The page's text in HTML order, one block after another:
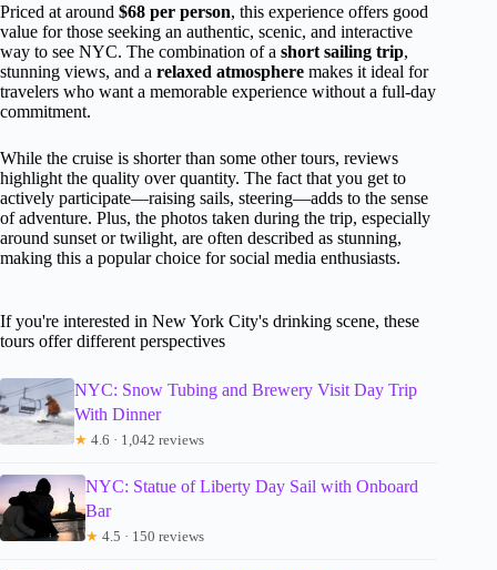
Priced at around $68 per person, this experience offers good
value for those seeking an authentic, scenic, and interactive
way to see NYC. The combination of a short sailing trip,
stunning views, and a relaxed atmosphere makes it ideal for
travelers who want a memorable experience without a full-day
commitment.
While the cruise is shorter than some other tours, reviews
highlight the quality over quantity. The fact that you get to
actively participate—raising sails, steering—adds to the sense
of adventure. Plus, the photos taken during the trip, especially
around sunset or twilight, are often described as stunning,
making this a popular choice for social media enthusiasts.
If you're interested in New York City's drinking scene, these
tours offer different perspectives
NYC: Snow Tubing and Brewery Visit Day Trip
With Dinner
★ 4.6 · 1,042 reviews
NYC: Statue of Liberty Day Sail with Onboard
Bar
★ 4.5 · 150 reviews